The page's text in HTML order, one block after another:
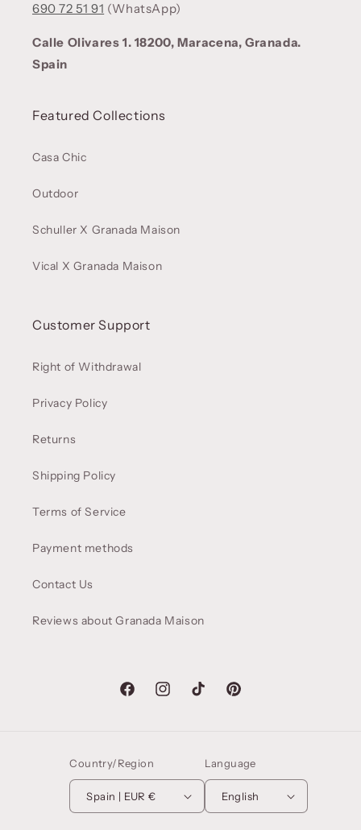
690 72 51 91 (WhatsApp)
Calle Olivares 1. 18200, Maracena, Granada.
Spain
Featured Collections
Casa Chic
Outdoor
Schuller X Granada Maison
Vical X Granada Maison
Customer Support
Right of Withdrawal
Privacy Policy
Returns
Shipping Policy
Terms of Service
Payment methods
Contact Us
Reviews about Granada Maison
FacebookInstagramTikTok Pinterest
Country/Region
Spain | EUR €
Language
English